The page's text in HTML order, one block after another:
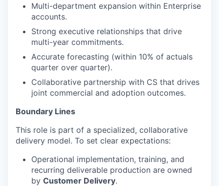
Multi-department expansion within Enterprise
accounts.
Strong executive relationships that drive
multi-year commitments.
Accurate forecasting (within 10% of actuals
quarter over quarter).
Collaborative partnership with CS that drives
joint commercial and adoption outcomes.
Boundary Lines
This role is part of a specialized, collaborative
delivery model. To set clear expectations:
Operational implementation, training, and
recurring deliverable production are owned
by Customer Delivery.